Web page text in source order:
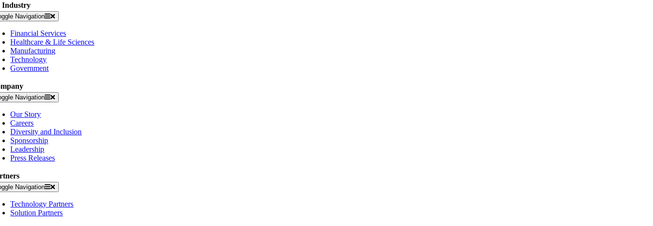
Industry
Navigation
Financial Services
Healthcare & Life Sciences
Manufacturing
Technology
Government
Navigation
Our Story
Careers
Diversity and Inclusion
Sponsorship
Leadership
Press Releases
Navigation
Technology Partners
Solution Partners